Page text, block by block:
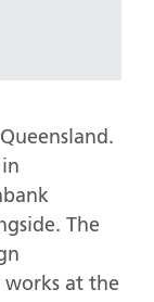
The
works at the